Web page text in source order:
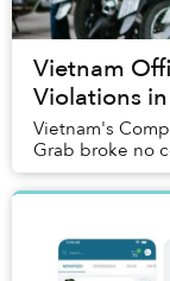
Vietnam
Violations
Vietnam's
Grab broke no